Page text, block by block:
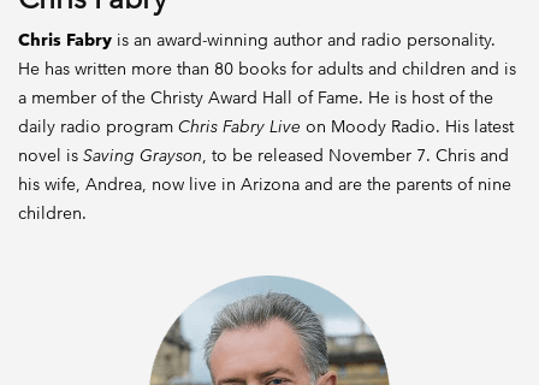
Chris Fabry is an award-winning author and radio personality.
He has written more than 80 books for adults and children and is
a member of the Christy Award Hall of Fame. He is host of the
daily radio program Chris Fabry Live on Moody Radio. His latest
novel is Saving Grayson, to be released November 7. Chris and
his wife, Andrea, now live in Arizona and are the parents of nine
children.